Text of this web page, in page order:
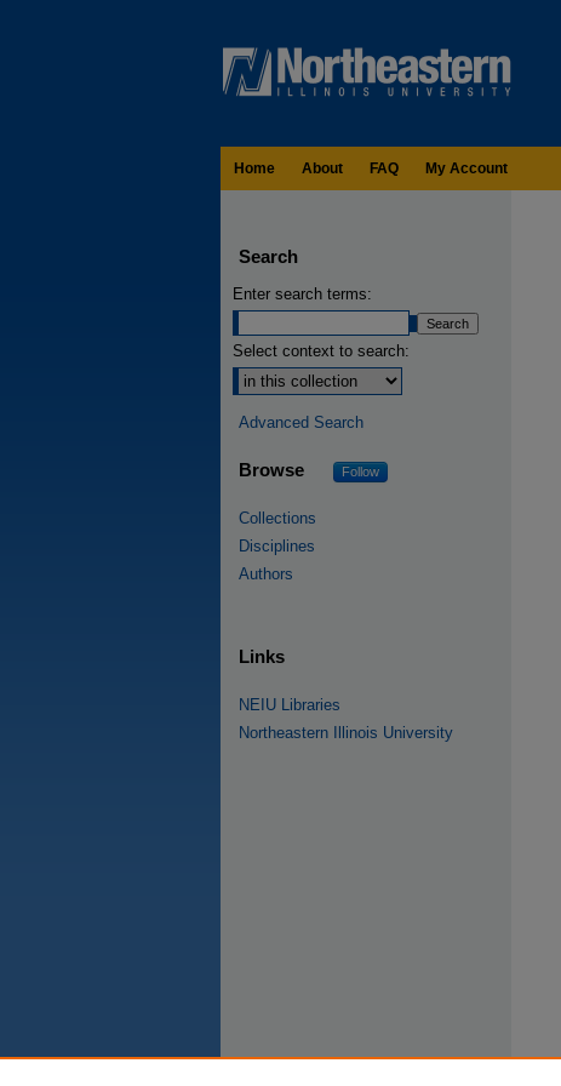
Home About FAQ My Account
Search
Enter search terms:
Select context to search:
Advanced Search
Browse Follow
Collections
Disciplines
Authors
Links
NEIU Libraries
Northeastern Illinois University